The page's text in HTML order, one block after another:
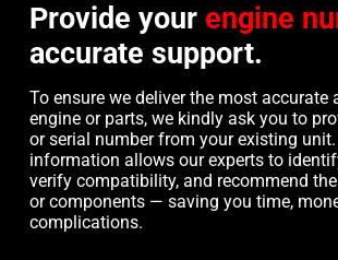
Provide your engine
accurate support.
To ensure we deliver the most accurate
engine or parts, we kindly ask you to
or serial number from your existing
information allows our experts to
verify compatibility, and recommend
or components — saving you time,
complications.